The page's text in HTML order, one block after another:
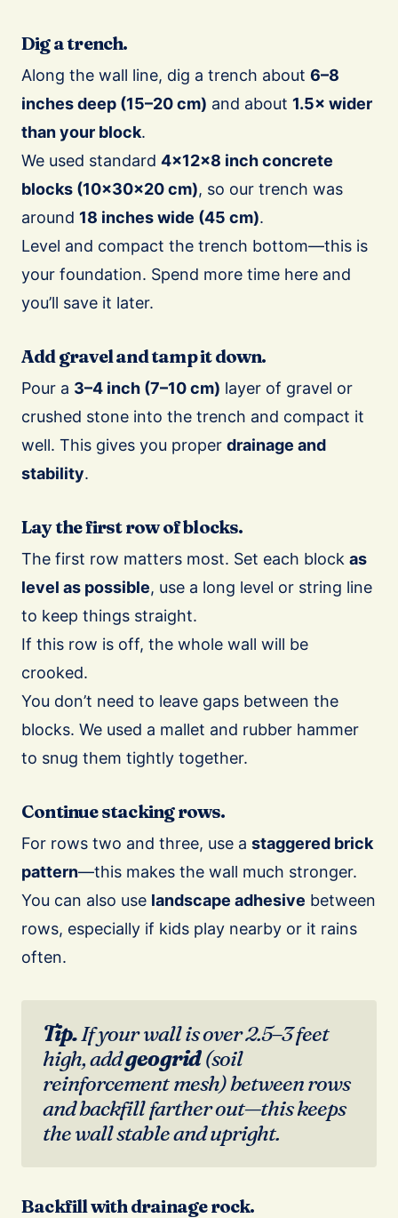
Dig a trench.
Along the wall line, dig a trench about 6–8
inches deep (15–20 cm) and about 1.5× wider
than your block.
We used standard 4×12×8 inch concrete
blocks (10×30×20 cm), so our trench was
around 18 inches wide (45 cm).
Level and compact the trench bottom—this is
your foundation. Spend more time here and
you’ll save it later.
Add gravel and tamp it down.
Pour a 3–4 inch (7–10 cm) layer of gravel or
crushed stone into the trench and compact it
well. This gives you proper drainage and
stability.
Lay the first row of blocks.
The first row matters most. Set each block as
level as possible, use a long level or string line
to keep things straight.
If this row is off, the whole wall will be
crooked.
You don’t need to leave gaps between the
blocks. We used a mallet and rubber hammer
to snug them tightly together.
Continue stacking rows.
For rows two and three, use a staggered brick
pattern—this makes the wall much stronger.
You can also use landscape adhesive between
rows, especially if kids play nearby or it rains
often.
Tip. If your wall is over 2.5–3 feet
high, addgeogrid(soil
reinforcement mesh) between rows
and backfill farther out—this keeps
the wall stable and upright.
Backfill with drainage rock.